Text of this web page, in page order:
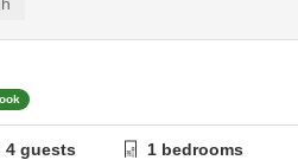
4 guests 1 bedrooms